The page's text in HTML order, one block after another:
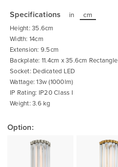
the
beginning
of
the
images
gallery
Specifications in cm
Height: 35.6cm
Width: 14cm
Extension: 9.5cm
Backplate: 11.4cm x 35.6cm Rectangle
Socket: Dedicated LED
Wattage: 13w (1000lm)
IP Rating: IP20 Class I
Weight: 3.6 kg
Option: